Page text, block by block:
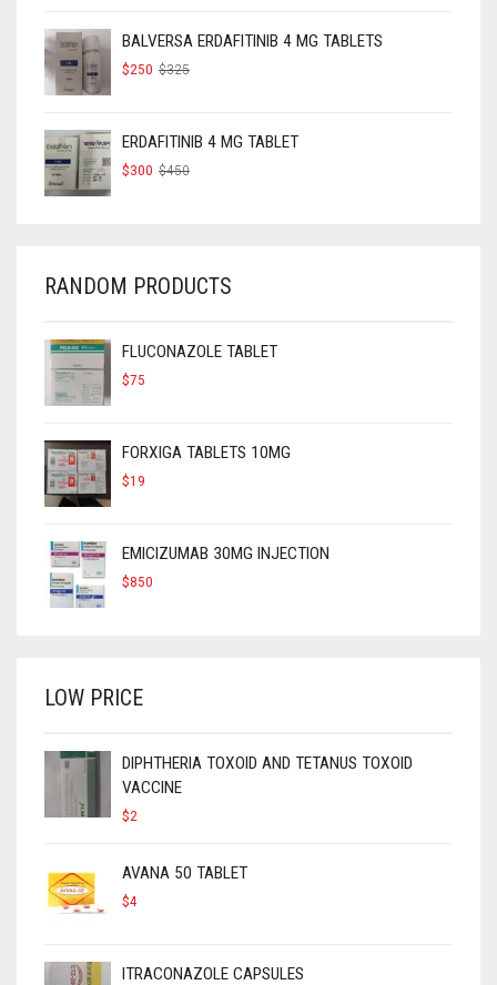
BALVERSA ERDAFITINIB 4 MG TABLETS
$325
$250
ERDAFITINIB 4 MG TABLET
$450
$300
RANDOM PRODUCTS
FLUCONAZOLE TABLET
$75
FORXIGA TABLETS 10MG
$19
EMICIZUMAB 30MG INJECTION
$850
LOW PRICE
DIPHTHERIA TOXOID AND TETANUS TOXOID
VACCINE
$2
AVANA 50 TABLET
$4
ITRACONAZOLE CAPSULES